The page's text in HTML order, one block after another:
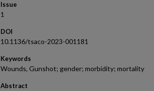
Issue
1
DOI
10.1136/tsaco-2023-001181
Keywords
Wounds, Gunshot; gender; morbidity; mortality
Abstract